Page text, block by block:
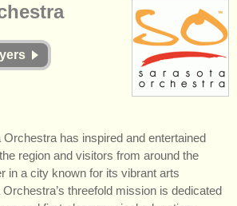
houses
has inspired and entertained
region and visitors from around the
in a city known for its vibrant arts
threefold mission is dedicated